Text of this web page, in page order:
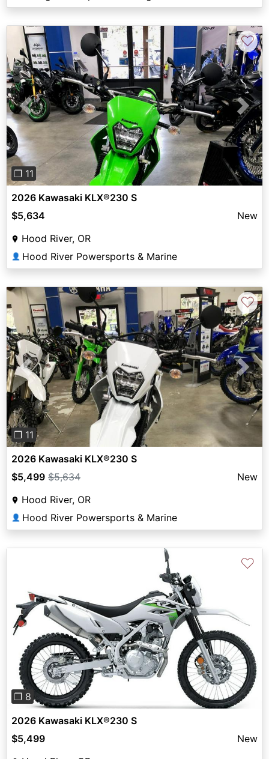
Previous Next
❐ 11
♡
2026 Kawasaki KLX®230 S
$5,634
New
Hood River, OR
👤 Hood River Powersports & Marine
Previous Next
❐ 11
♡
2026 Kawasaki KLX®230 S
$5,499 $5,634
New
Hood River, OR
👤 Hood River Powersports & Marine
Previous
❐ 8
♡
2026 Kawasaki KLX®230 S
$5,499
New